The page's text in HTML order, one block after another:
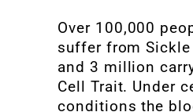
Over 100,000
suffer from Sickle
and 3 million
Cell Trait. Under
conditions the